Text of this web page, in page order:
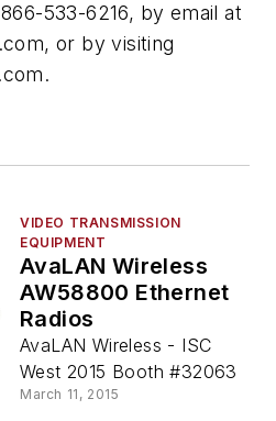
533-6216, by email at
, or by visiting
VIDEO TRANSMISSION
EQUIPMENT
AvaLAN Wireless
AW58800 Ethernet
Radios
AvaLAN Wireless - ISC
West 2015 Booth #32063
March 11, 2015